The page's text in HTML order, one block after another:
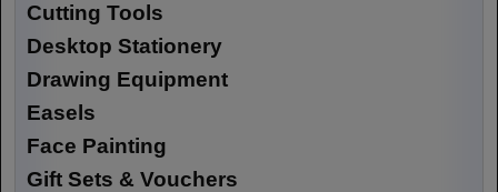
Cutting Tools
Desktop Stationery
Drawing Equipment
Easels
Face Painting
Gift Sets & Vouchers